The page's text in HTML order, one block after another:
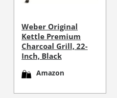
Weber Original
Kettle Premium
Charcoal Grill, 22-
Inch, Black
Amazon